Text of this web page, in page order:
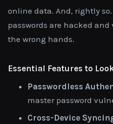
online data. And, rightly
passwords are hacked
the wrong hands.
Essential Features to
Passwordless
master password
Cross-Device